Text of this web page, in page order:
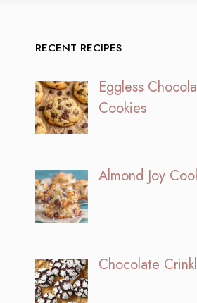
RECENT RECIPES
Eggless
Cookies
Almond Joy
Chocolate